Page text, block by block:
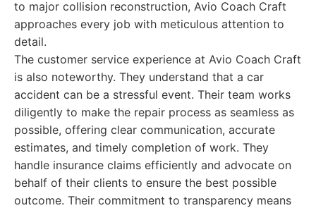
to major collision reconstruction, Avio Coach Craft
approaches every job with meticulous attention to
detail.
The customer service experience at Avio Coach Craft
is also noteworthy. They understand that a car
accident can be a stressful event. Their team works
diligently to make the repair process as seamless as
possible, offering clear communication, accurate
estimates, and timely completion of work. They
handle insurance claims efficiently and advocate on
behalf of their clients to ensure the best possible
outcome. Their commitment to transparency means